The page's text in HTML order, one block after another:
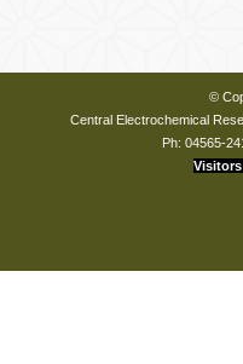
©
Central Electrochemical
Ph: 04565-
Visitors